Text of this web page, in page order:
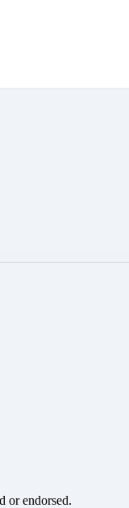
or endorsed.